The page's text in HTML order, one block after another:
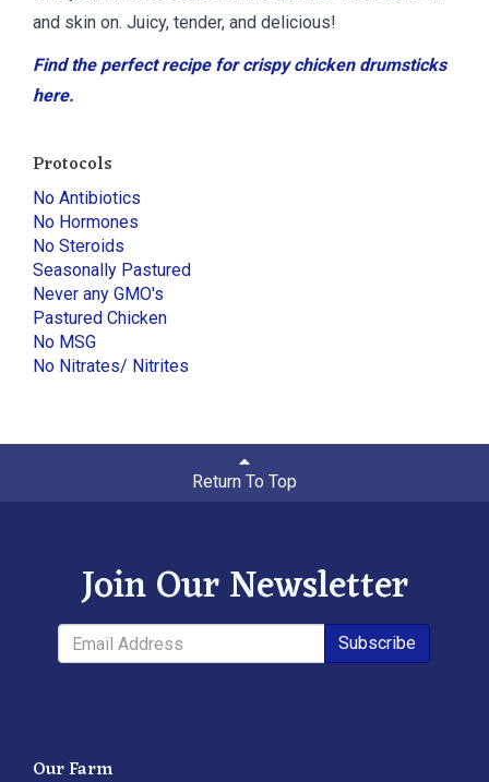
and skin on. Juicy, tender, and delicious!
Find the perfect recipe for crispy chicken drumsticks
here.
Protocols
No Antibiotics
No Hormones
No Steroids
Seasonally Pastured
Never any GMO's
Pastured Chicken
No MSG
No Nitrates/ Nitrites
Return To Top
Join Our Newsletter
Subscribe
Our Farm